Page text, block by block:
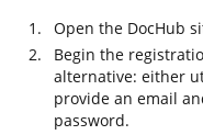
Open the DocHub
Begin the
alternative: either
provide an email
password.